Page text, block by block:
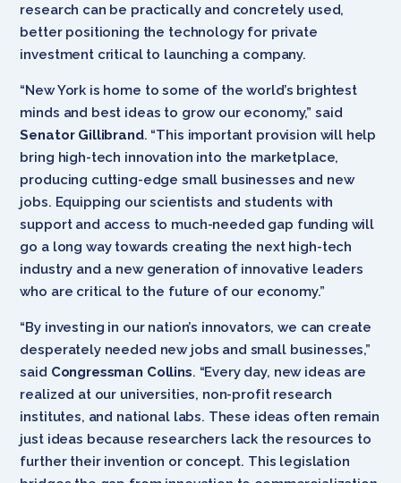
research can be practically and concretely used,
better positioning the technology for private
investment critical to launching a company.
“New York is home to some of the world’s brightest
minds and best ideas to grow our economy,” said
Senator Gillibrand. “This important provision will help
bring high-tech innovation into the marketplace,
producing cutting-edge small businesses and new
jobs. Equipping our scientists and students with
support and access to much-needed gap funding will
go a long way towards creating the next high-tech
industry and a new generation of innovative leaders
who are critical to the future of our economy.”
“By investing in our nation’s innovators, we can create
desperately needed new jobs and small businesses,”
said Congressman Collins. “Every day, new ideas are
realized at our universities, non-profit research
institutes, and national labs. These ideas often remain
just ideas because researchers lack the resources to
further their invention or concept. This legislation